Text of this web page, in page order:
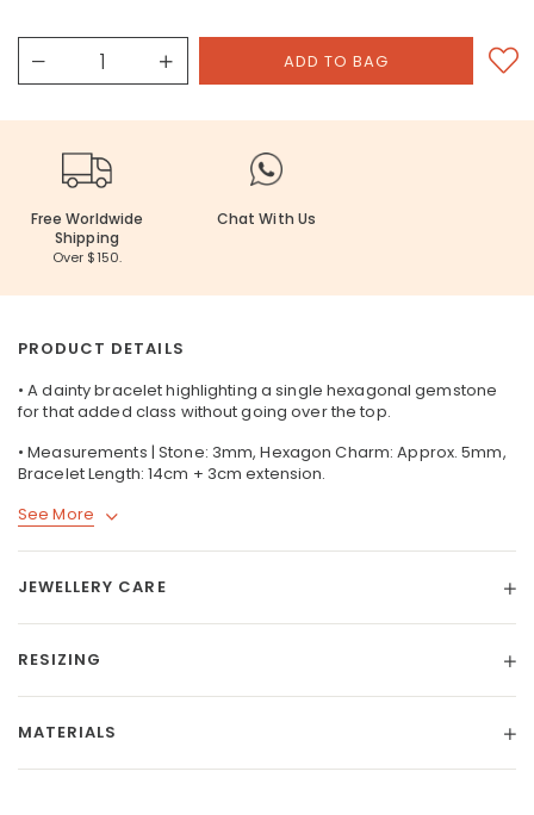
Free Worldwide
Shipping
Over $150.
Chat With Us
PRODUCT DETAILS
• A dainty bracelet highlighting a single hexagonal gemstone
for that added class without going over the top.
• Measurements | Stone: 3mm, Hexagon Charm: Approx. 5mm,
Bracelet Length: 14cm + 3cm extension.
See More
JEWELLERY CARE
RESIZING
MATERIALS